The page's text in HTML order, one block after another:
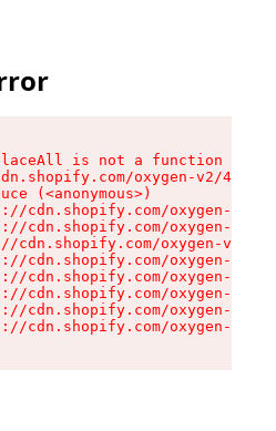
is not a function
oxygen-v2/
(<anonymous>)
cdn.shopify.com/oxygen-v2/
cdn.shopify.com/oxygen-v2/
cdn.shopify.com/oxygen-v2/
cdn.shopify.com/oxygen-v2/
cdn.shopify.com/oxygen-v2/
cdn.shopify.com/oxygen-v2/
cdn.shopify.com/oxygen-v2/
cdn.shopify.com/oxygen-v2/